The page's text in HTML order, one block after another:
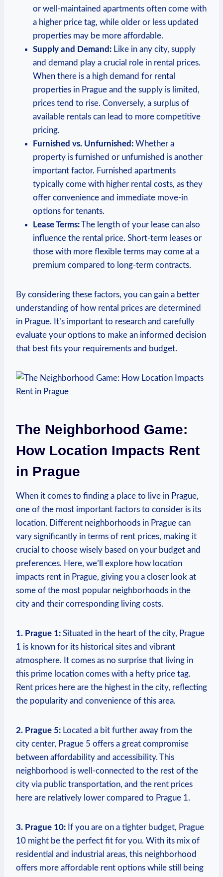
or ‍well-maintained apartments often come with
a higher‌ price tag,⁤ while⁣ older or less updated⁤
properties may ⁤be more affordable.
Supply and Demand: Like in any city, supply
and demand play‍ a⁣ crucial role in rental prices.
When there‌ is a high demand for rental
properties‌ in Prague and the‍ supply is‍ limited,
prices ​tend to rise.⁤ Conversely, a surplus of
⁤available ‍rentals can lead to ‍more ‍competitive
pricing.
Furnished vs. ‍Unfurnished: Whether‌ a
property is furnished or⁣ unfurnished is⁣ another‍
important factor. Furnished⁤ apartments
typically come with higher rental ​costs, as they
offer ⁣convenience and immediate move-in
options for tenants.
Lease Terms:The length of your lease can ‌also
⁤influence the rental price. Short-term leases or‍
those with more flexible‍ terms may⁣ come at a
premium compared ​to long-term contracts.
By ⁣considering these factors, you​ can gain ​a better
understanding ‍of⁤ how rental prices are determined
in Prague. It’s important‍ to research ‌and carefully
evaluate your options to make an informed ⁢decision
that best ‍fits your requirements and budget.
The Neighborhood Game:
How⁤ Location⁣ Impacts Rent
in ​Prague
When ⁢it comes to finding‍ a place to⁤ live⁤ in Prague,
one of ‍the most important factors to consider is its
⁢location. Different⁣ neighborhoods in Prague can
vary significantly in ⁤terms of rent ‌prices, making it
crucial ⁢to choose wisely based ⁢on your budget and
preferences. Here, ‍we’ll⁤ explore how location
⁢impacts rent in​ Prague,⁢ giving you a closer look at
‍some of the most popular neighborhoods in the
city ‍and their ​corresponding⁣ living costs.
1. Prague ‌1: Situated in the heart of‌ the city,‌ Prague
1 is ⁢known for its historical sites ⁢and vibrant
⁤atmosphere. It comes as no surprise that ⁤living ⁤in
this prime location⁢ comes with a​ hefty⁤ price‍ tag. ​
Rent prices here are the‌ highest ‍in⁤ the city,‍ reflecting
‍the ⁣popularity​ and convenience of this area.
2.⁢ Prague 5: Located ​a⁤ bit ⁤further away from the
city center, Prague 5 offers a great ​compromise
between affordability and accessibility. This
neighborhood is well-connected to ⁣the rest ​of the⁤
city via‍ public transportation, and ‍the rent prices
here‌ are relatively⁢ lower compared to Prague 1.
3. ⁤Prague 10: ⁣If you ‌are on a tighter budget, ‍Prague
10⁣ might be the⁣ perfect fit ‌for⁣ you. With its mix‌ of
residential and industrial areas, this neighborhood
offers more affordable rent options​ while still ⁤being